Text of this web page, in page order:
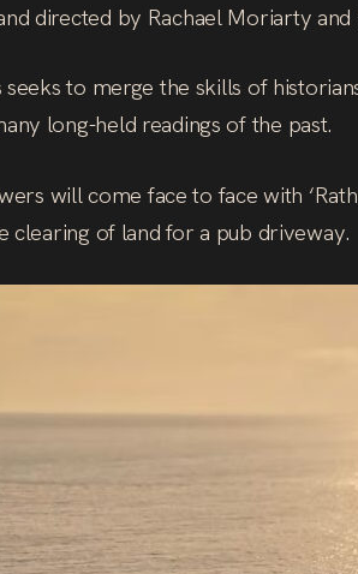
directed by Rachael Moriarty
to merge the skills of
long-held readings of the past.
will come face to face with
clearing of land for a pub driveway.